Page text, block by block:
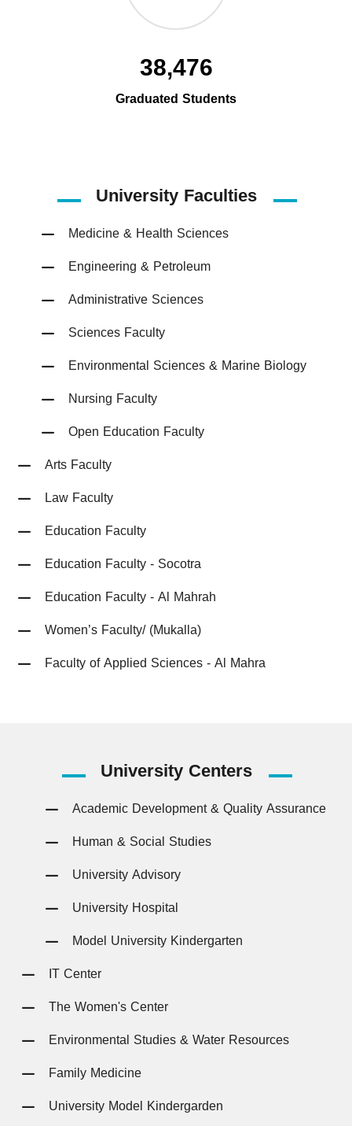
38,476
Graduated Students
University Faculties
Medicine & Health Sciences
Engineering & Petroleum
Administrative Sciences
Sciences Faculty
Environmental Sciences & Marine Biology
Nursing Faculty
Open Education Faculty
Arts Faculty
Law Faculty
Education Faculty
Education Faculty - Socotra
Education Faculty - Al Mahrah
Women’s Faculty/ (Mukalla)
Faculty of Applied Sciences - Al Mahra
UniversityCenters
Academic Development & Quality Assurance
Human & Social Studies
University Advisory
University Hospital
Model University Kindergarten
IT Center
The Women's Center
Environmental Studies & Water Resources
Family Medicine
University Model Kindergarden